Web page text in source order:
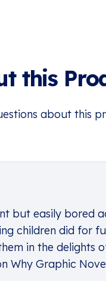
this
about this
but easily bored
children did for
in the delights
Why Graphic